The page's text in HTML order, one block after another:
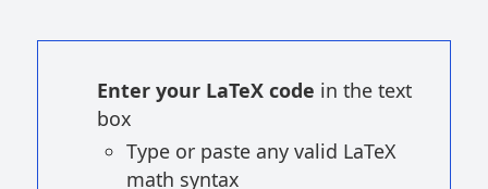
Enter your LaTeX code in the text
box
Type or paste any valid LaTeX
math syntax